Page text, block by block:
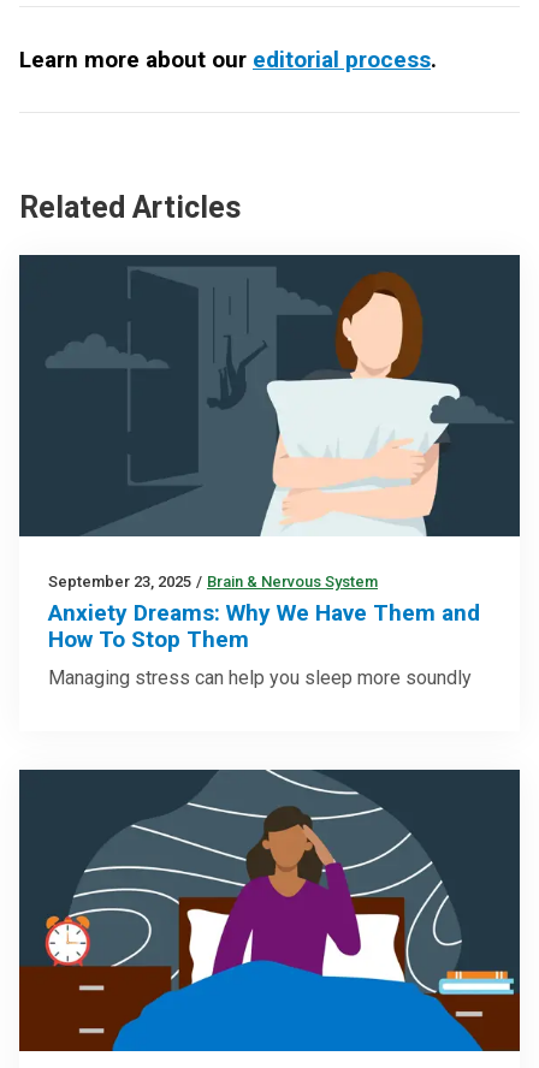
Learn more about our editorial process.
Related Articles
September 23, 2025 / Brain & Nervous System
Anxiety Dreams: Why We Have Them and
How To Stop Them
Managing stress can help you sleep more soundly